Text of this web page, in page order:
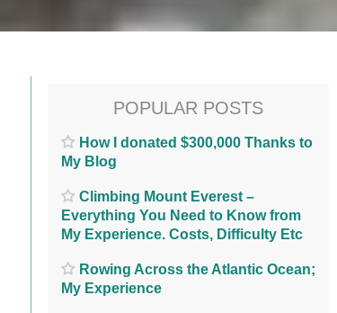
POPULAR POSTS
How I donated $300,000 Thanks to
My Blog
Climbing Mount Everest –
Everything You Need to Know from
My Experience. Costs, Difficulty Etc
Rowing Across the Atlantic Ocean;
My Experience